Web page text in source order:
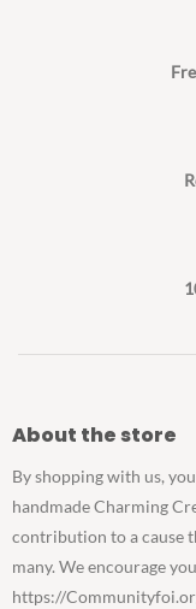
About the store
By shopping with us,
handmade Charming
contribution to a cause
many. We encourage
https://